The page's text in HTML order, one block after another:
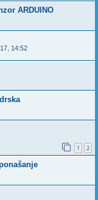
ARDUINO
14:52
1 2